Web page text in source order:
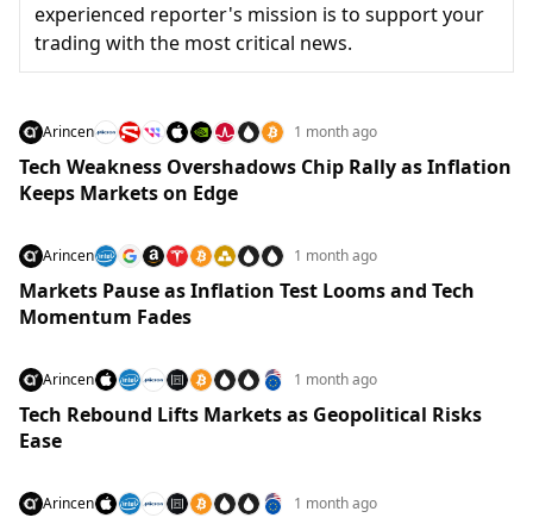
experienced reporter's mission is to support your
trading with the most critical news.
Arincen 1 month ago
Tech Weakness Overshadows Chip Rally as Inflation
Keeps Markets on Edge
Arincen 1 month ago
Markets Pause as Inflation Test Looms and Tech
Momentum Fades
Arincen 1 month ago
Tech Rebound Lifts Markets as Geopolitical Risks
Ease
Arincen 1 month ago